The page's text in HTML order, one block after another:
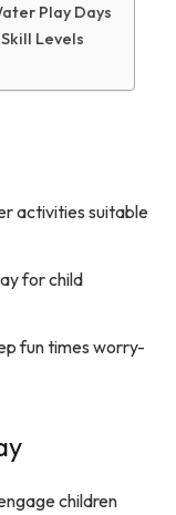
Play Days
Levels
activities suitable
for child
fun times worry-
children